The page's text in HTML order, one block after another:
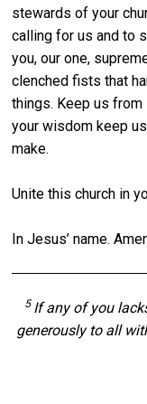
stewards of your
calling for us and to
you, our one,
clenched fists that
things. Keep us
your wisdom keep
make.
Unite this church in
In Jesus’ name.
5 If any of you
generously to all